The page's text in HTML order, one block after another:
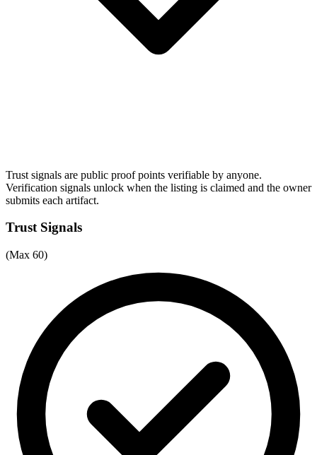
Trust signals are public proof points verifiable by anyone.
Verification signals unlock when the listing is claimed and the owner
submits each artifact.
Trust Signals
(Max 60)